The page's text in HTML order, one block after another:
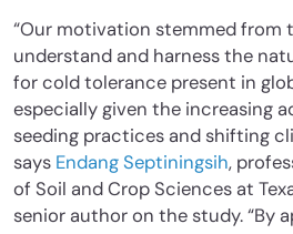
“Our motivation stemmed from
understand and harness the
for cold tolerance present in
especially given the increasing
seeding practices and shifting
says Endang Septiningsih,
of Soil and Crop Sciences at
senior author on the study. “By